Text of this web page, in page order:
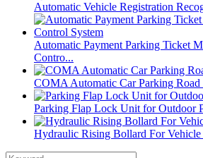
Automatic Vehicle Registration
Automatic Payment Parking Ticket
Contro...
COMA Automatic Car Parking Road
Parking Flap Lock Unit for Outdoor
Hydraulic Rising Bollard For Vehicle